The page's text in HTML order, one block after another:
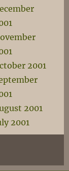
2001
2001
2001